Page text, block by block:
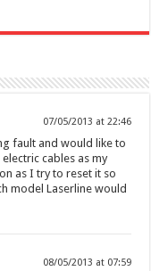
07/05/2013 at 22:46
fault and would like to
cables as my
as I try to reset it so
model Laserline would
08/05/2013 at 07:59